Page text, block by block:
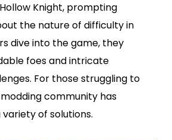
Knight, prompting
the nature of difficulty in
dive into the game, they
foes and intricate
For those struggling to
community has
of solutions.